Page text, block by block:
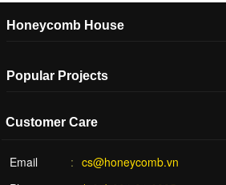
Honeycomb House
Popular Projects
Customer Care
Email
cs@honeycomb.vn